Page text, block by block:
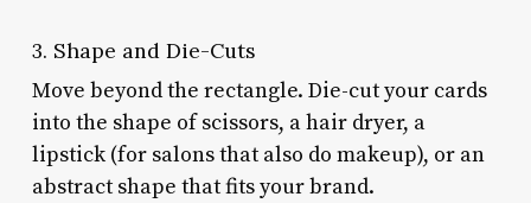
3. Shape and Die-Cuts
Move beyond the rectangle. Die-cut your cards
into the shape of scissors, a hair dryer, a
lipstick (for salons that also do makeup), or an
abstract shape that fits your brand.